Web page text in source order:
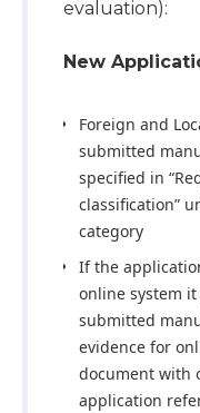
evaluation):
New
Foreign and
submitted
specified in
classification”
category
If the
online system
submitted
evidence for
document with
application